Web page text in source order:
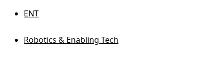
ENT
Robotics & Enabling Tech